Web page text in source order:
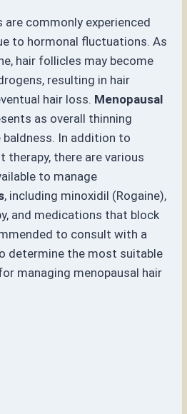
are commonly experienced
to hormonal fluctuations. As
hair follicles may become
resulting in hair
hair loss. Menopausal
as overall thinning
In addition to
therapy, there are various
to manage
, including minoxidil (Rogaine),
and medications that block
to consult with a
determine the most suitable
managing menopausal hair